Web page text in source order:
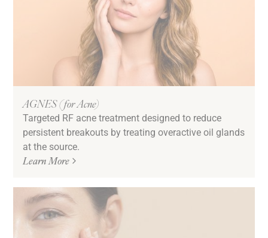
Low/No Down Time
AGNES (for Acne)
Targeted RF acne treatment designed to reduce
persistent breakouts by treating overactive oil glands
at the source.
Learn More